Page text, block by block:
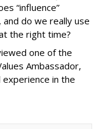
“influence”
do we really use
the right time?
one of the
Ambassador,
in the